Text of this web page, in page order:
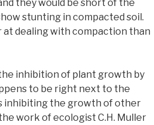
they would be short of the
stunting in compacted soil.
at dealing with compaction than
inhibition of plant growth by
to be right next to the
inhibiting the growth of other
work of ecologist C.H. Muller